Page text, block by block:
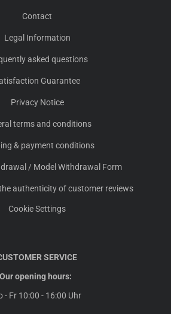
Contact
Legal Information
asked questions
Guarantee
Privacy Notice
terms and conditions
& payment conditions
/ Model Withdrawal Form
authenticity of customer reviews
Cookie Settings
SERVICE
Our opening hours:
- Fr 10:00 - 16:00 Uhr